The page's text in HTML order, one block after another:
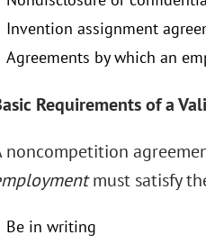
Invention assignment
Agreements by which an
Requirements of a
noncompetition
must satisfy
Be in writing